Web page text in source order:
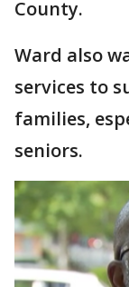
County.
Ward also
services to
families,
seniors.